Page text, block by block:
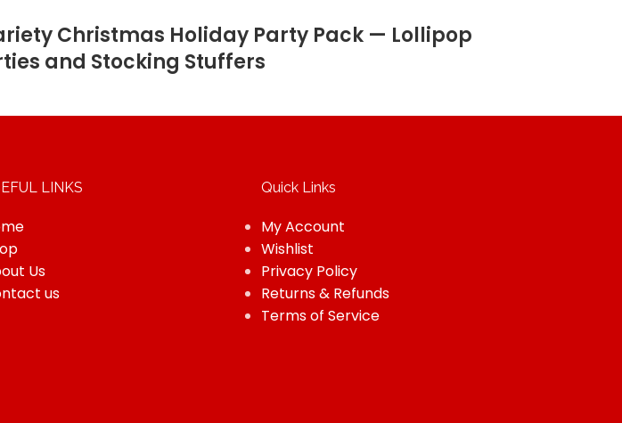
Christmas Holiday Party Pack — Lollipop
and Stocking Stuffers
LINKS
Us
us
Quick Links
My Account
Wishlist
Privacy Policy
Returns & Refunds
Terms of Service